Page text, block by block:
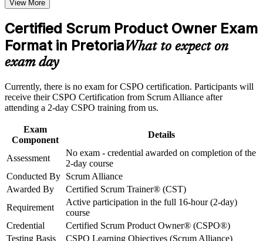
Career and Workplace Application
Build practical skills that support professional growth, role
advancement, and improved job performance in Pretoria
Strengthen confidence in applying course concepts to
workplace challenges
Improve professional credibility through structured training
and certification preparation where applicable
Support organizational capability building through CSPO
corporate training in Pretoria and team-based learning
initiatives
Opens roles such as product owner, business analyst and agile
Builds practical skill in product vision, backlog management
and prioritisation
decision making
sit
Includes a two-year Scrum Alliance membership and a digital
Connects your delivery work to product strategy and
customer value
Supports progression toward Advanced Certified Scrum
View More
Certified Scrum Product Owner Exam
Format in PretoriaWhat to expect on
exam day
Currently, there is no exam for CSPO certification. Participants will
receive their CSPO Certification from Scrum Alliance after
attending a 2-day CSPO training from us.
Exam
Component
Details
Assessment
No exam - credential awarded on completion of the
2-day course
Conducted By Scrum Alliance
Awarded By
Certified Scrum Trainer® (CST)
Requirement
Active participation in the full 16-hour (2-day)
course
Credential
Certified Scrum Product Owner® (CSPO®)
Testing Basis
CSPO Learning Objectives (Scrum Alliance)